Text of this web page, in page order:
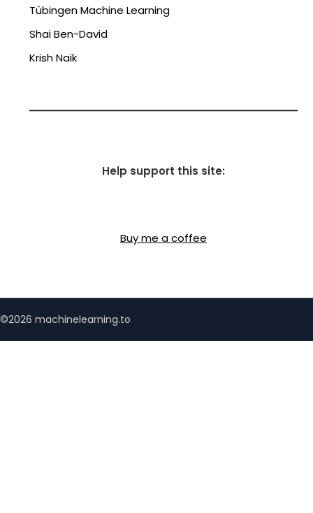
Tübingen Machine Learning
Shai Ben-David
Krish Naik
Help support this site:
Buy me a coffee
©2026 machinelearning.to